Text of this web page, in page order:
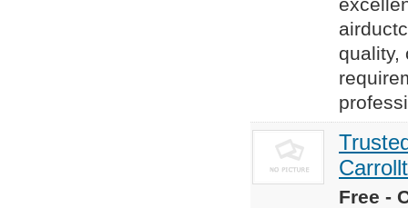
quality,
Free -